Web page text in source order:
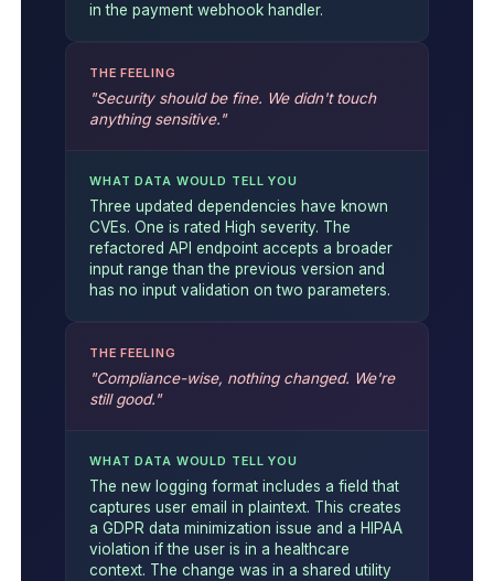
in the payment webhook handler.
THE FEELING
"Security should be fine. We didn't touch
anything sensitive."
WHAT DATA WOULD TELL YOU
Three updated dependencies have known
CVEs. One is rated High severity. The
refactored API endpoint accepts a broader
input range than the previous version and
has no input validation on two parameters.
THE FEELING
"Compliance-wise, nothing changed. We're
still good."
WHAT DATA WOULD TELL YOU
The new logging format includes a field that
captures user email in plaintext. This creates
a GDPR data minimization issue and a HIPAA
violation if the user is in a healthcare
context. The change was in a shared utility